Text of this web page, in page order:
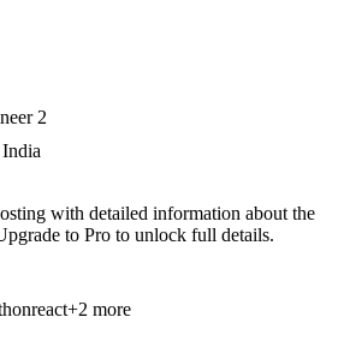
2
with detailed information about the
to Pro to unlock full details.
react+2 more